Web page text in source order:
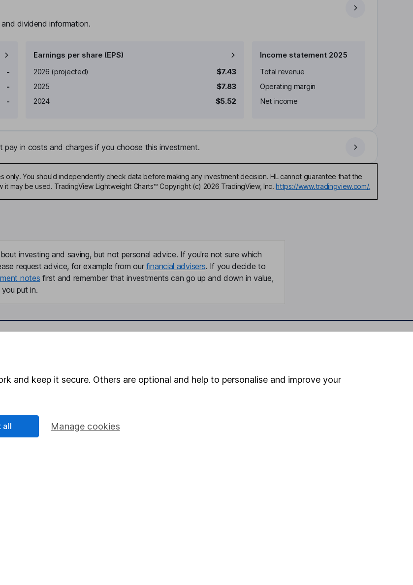
dividend information.
-
-
-
Earnings per share (EPS)
Earnings per share
2026 (projected)
$7.43
2025
$7.83
2024
$5.52
Income statement 2025
Total revenue
Operating margin
Net income
pay in costs and charges if you choose this investment.
only. You should independently check data before making any investment decision. HL cannot guarantee that the
may be used. TradingView Lightweight Charts™ Copyright (c) 2026 TradingView, Inc. https://www.tradingview.com/.
investing and saving, but not personal advice. If you're not sure which
request advice, for example from our financial advisers. If you decide to
notes first and remember that investments can go up and down in value,
put in.
SIPP
Pension drawdown
Register for online access
and keep it secure. Others are optional and help to personalise and improve your
Manage cookies
all